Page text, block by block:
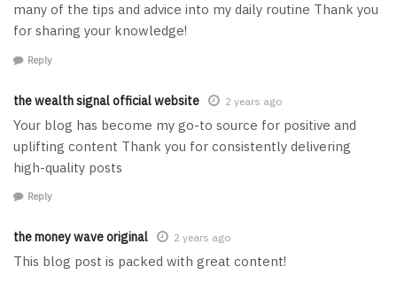
many of the tips and advice into my daily routine Thank you
for sharing your knowledge!
Reply
the wealth signal official website 2 years ago
Your blog has become my go-to source for positive and
uplifting content Thank you for consistently delivering
high-quality posts
Reply
the money wave original 2 years ago
This blog post is packed with great content!